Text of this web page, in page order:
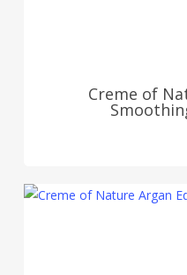
Creme of